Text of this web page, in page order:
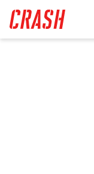
main
content